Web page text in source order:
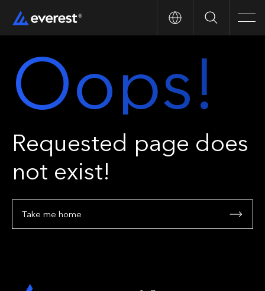
Search
Oops!
Requested page does
not exist!
Take me home